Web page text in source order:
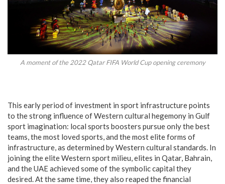
A moment of the 2022 Qatar FIFA World Cup opening ceremony
This early period of investment in sport infrastructure points
to the strong influence of Western cultural hegemony in Gulf
sport imagination: local sports boosters pursue only the best
teams, the most loved sports, and the most elite forms of
infrastructure, as determined by Western cultural standards. In
joining the elite Western sport milieu, elites in Qatar, Bahrain,
and the UAE achieved some of the symbolic capital they
desired. At the same time, they also reaped the financial